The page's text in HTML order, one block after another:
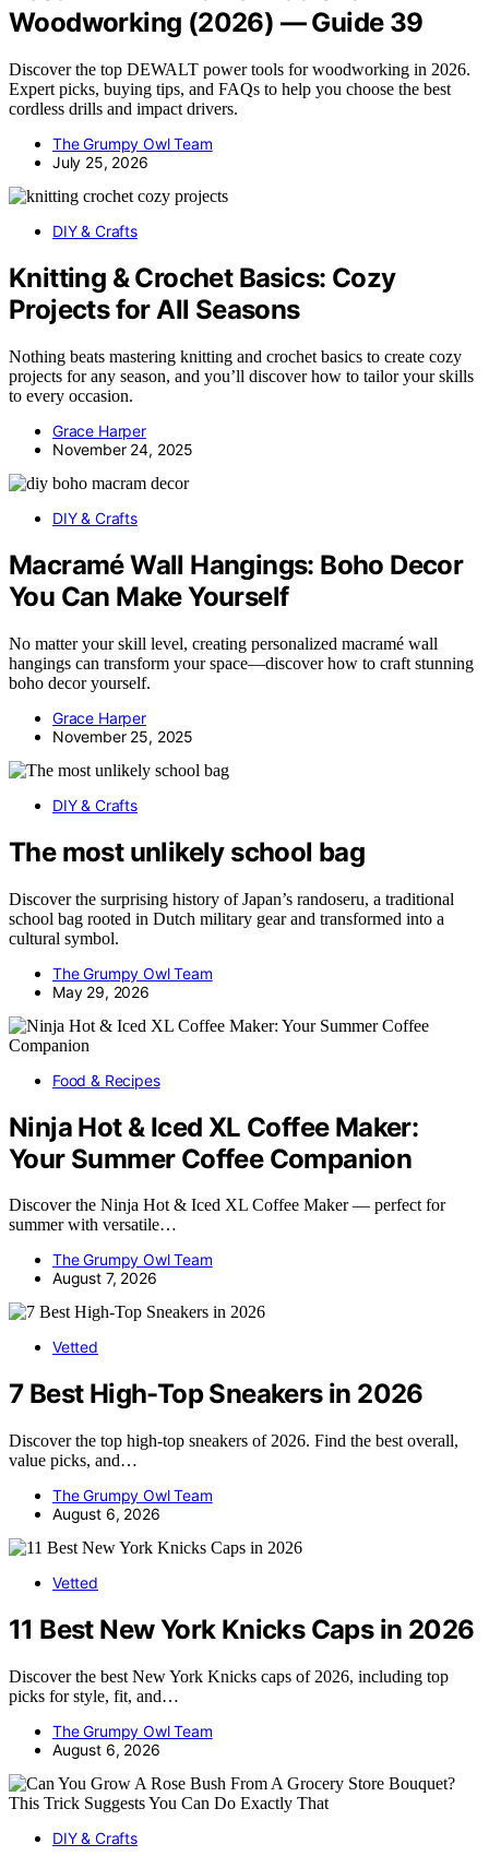
Woodworking (2026) — Guide 39
Discover the top DEWALT power tools for woodworking in 2026.
Expert picks, buying tips, and FAQs to help you choose the best
cordless drills and impact drivers.
The Grumpy Owl Team
July 25, 2026
DIY & Crafts
Knitting & Crochet Basics: Cozy
Projects for All Seasons
Nothing beats mastering knitting and crochet basics to create cozy
projects for any season, and you’ll discover how to tailor your skills
to every occasion.
Grace Harper
November 24, 2025
DIY & Crafts
Macramé Wall Hangings: Boho Decor
You Can Make Yourself
No matter your skill level, creating personalized macramé wall
hangings can transform your space—discover how to craft stunning
boho decor yourself.
Grace Harper
November 25, 2025
DIY & Crafts
The most unlikely school bag
Discover the surprising history of Japan’s randoseru, a traditional
school bag rooted in Dutch military gear and transformed into a
cultural symbol.
The Grumpy Owl Team
May 29, 2026
Food & Recipes
Ninja Hot & Iced XL Coffee Maker:
Your Summer Coffee Companion
Discover the Ninja Hot & Iced XL Coffee Maker — perfect for
summer with versatile…
The Grumpy Owl Team
August 7, 2026
Vetted
7 Best High-Top Sneakers in 2026
Discover the top high-top sneakers of 2026. Find the best overall,
value picks, and…
The Grumpy Owl Team
August 6, 2026
Vetted
11 Best New York Knicks Caps in 2026
Discover the best New York Knicks caps of 2026, including top
picks for style, fit, and…
The Grumpy Owl Team
August 6, 2026
DIY & Crafts